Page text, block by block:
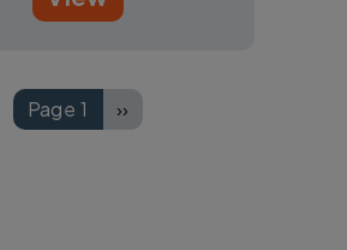
Page 1 Next page
››